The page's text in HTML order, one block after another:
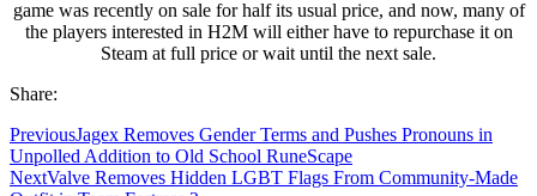
game was recently on sale for half its usual price, and now, many of
the players interested in H2M will either have to repurchase it on
Steam at full price or wait until the next sale.
Share:
PreviousJagex Removes Gender Terms and Pushes Pronouns in
Unpolled Addition to Old School RuneScape
NextValve Removes Hidden LGBT Flags From Community-Made